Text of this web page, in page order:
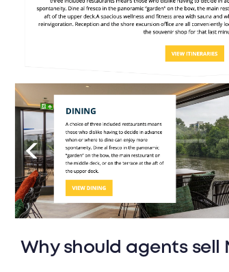
Why should agents sell